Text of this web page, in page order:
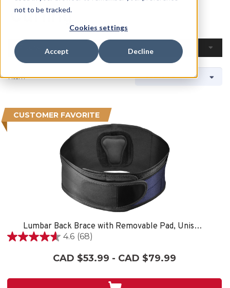
not to be tracked.
Cookies settings
Accept Decline
Curling
1 Item
CUSTOMER FAVORITE
Lumbar Back Brace with Removable Pad, Unisex, One Size Fits Most- Black
4.6 (68)
4.6
stars.
CAD $53.99 - CAD $79.99